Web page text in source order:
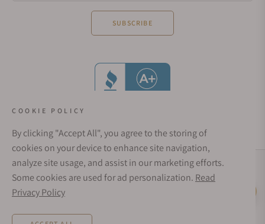
SUBSCRIBE
Social Media Links
Rates from 0–36% APR. Payment options through Affirm are subject to an eligibility
COOKIE POLICY
By clicking "Accept All", you agree to the storing of
cookies on your device to enhance site navigation,
analyze site usage, and assist in our marketing efforts.
Some cookies are used for ad personalization. Read
Privacy Policy